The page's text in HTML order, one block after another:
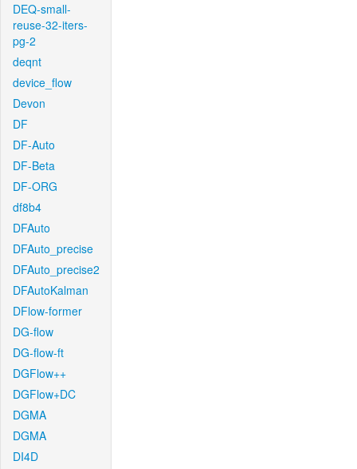
DEQ-small-
reuse-32-iters-
pg-2
deqnt
device_flow
Devon
DF
DF-Auto
DF-Beta
DF-ORG
df8b4
DFAuto
DFAuto_precise
DFAuto_precise2
DFAutoKalman
DFlow-former
DG-flow
DG-flow-ft
DGFlow++
DGFlow+DC
DGMA
DGMA
DI4D